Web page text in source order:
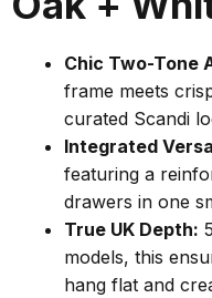
Chic Two-Tone
frame meets
curated Scandi
Integrated
featuring a
drawers in one
True UK Depth:
models, this
hang flat and